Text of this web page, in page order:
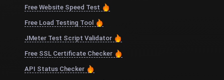
Free Website Speed Test
Free Load Testing Tool
JMeter Test Script Validator
Free SSL Certificate Checker
API Status Checker